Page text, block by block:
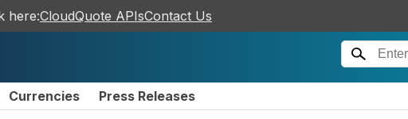
here:CloudQuote APIsContact Us
Currencies Press Releases